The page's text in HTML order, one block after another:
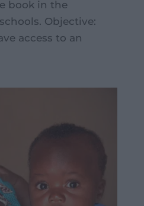
book in the
Objective:
access to an